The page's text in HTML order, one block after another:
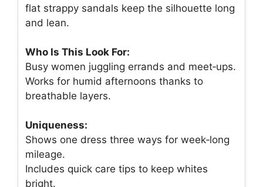
flat strappy sandals keep the silhouette long
and lean.
Who Is This Look For:
Busy women juggling errands and meet‑ups.
Works for humid afternoons thanks to
breathable layers.
Uniqueness:
Shows one dress three ways for week‑long
mileage.
Includes quick care tips to keep whites
bright.